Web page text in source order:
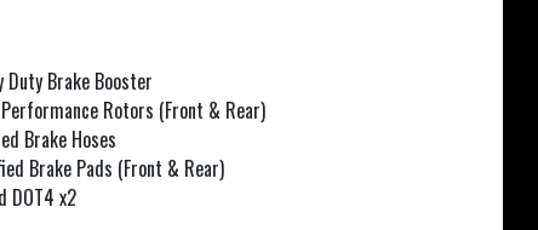
Duty Brake Booster
Rotors (Front & Rear)
Brake Hoses
Brake Pads (Front & Rear)
DOT4 x2